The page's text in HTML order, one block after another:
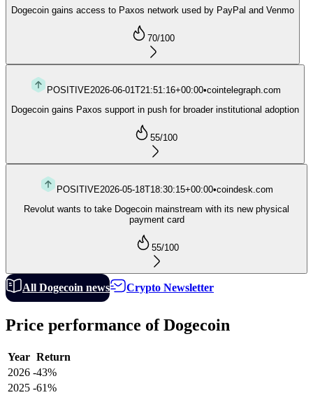
Dogecoin gains access to Paxos network used by PayPal and Venmo
70/100
POSITIVE2026-06-01T21:51:16+00:00•cointelegraph.com
Dogecoin gains Paxos support in push for broader institutional adoption
55/100
POSITIVE2026-05-18T18:30:15+00:00•coindesk.com
Revolut wants to take Dogecoin mainstream with its new physical
payment card
55/100
All Dogecoin news Crypto Newsletter
Price performance of Dogecoin
Year Return
2026 -43%
2025 -61%